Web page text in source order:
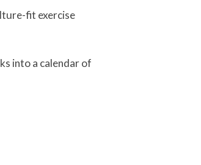
fit exercise
into a calendar of